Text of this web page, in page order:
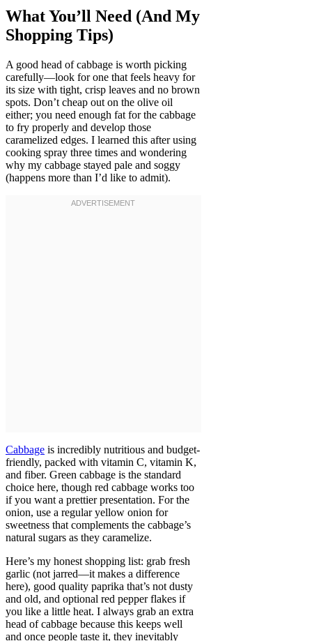
What You’ll Need (And My
Shopping Tips)
A good head of cabbage is worth picking
carefully—look for one that feels heavy for
its size with tight, crisp leaves and no brown
spots. Don’t cheap out on the olive oil
either; you need enough fat for the cabbage
to fry properly and develop those
caramelized edges. I learned this after using
cooking spray three times and wondering
why my cabbage stayed pale and soggy
(happens more than I’d like to admit).
Cabbage is incredibly nutritious and budget-
friendly, packed with vitamin C, vitamin K,
and fiber. Green cabbage is the standard
choice here, though red cabbage works too
if you want a prettier presentation. For the
onion, use a regular yellow onion for
sweetness that complements the cabbage’s
natural sugars as they caramelize.
Here’s my honest shopping list: grab fresh
garlic (not jarred—it makes a difference
here), good quality paprika that’s not dusty
and old, and optional red pepper flakes if
you like a little heat. I always grab an extra
head of cabbage because this keeps well
and once people taste it, they inevitably